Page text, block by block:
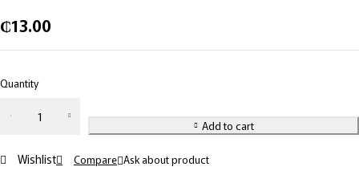
₵13.00
Quantity
Add to cart
Wishlist Compare Ask about product